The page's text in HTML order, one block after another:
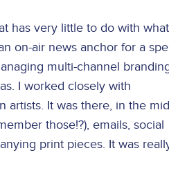
has very little to do with
on-air news anchor for a
multi-channel
I worked closely with
artists. It was there, in the
those!?), emails, social
print pieces. It was